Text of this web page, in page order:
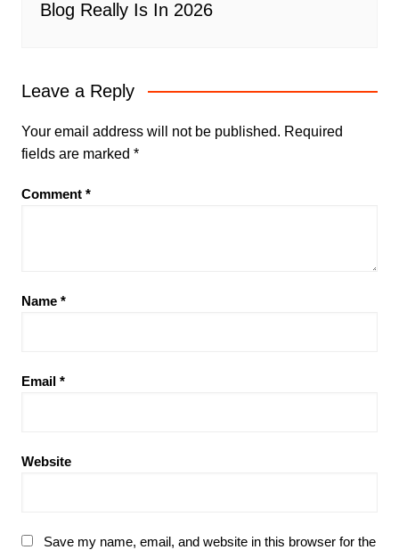
Blog Really Is In 2026
Leave a Reply
Your email address will not be published. Required
fields are marked *
Comment *
Name *
Email *
Website
Save my name, email, and website in this browser for the